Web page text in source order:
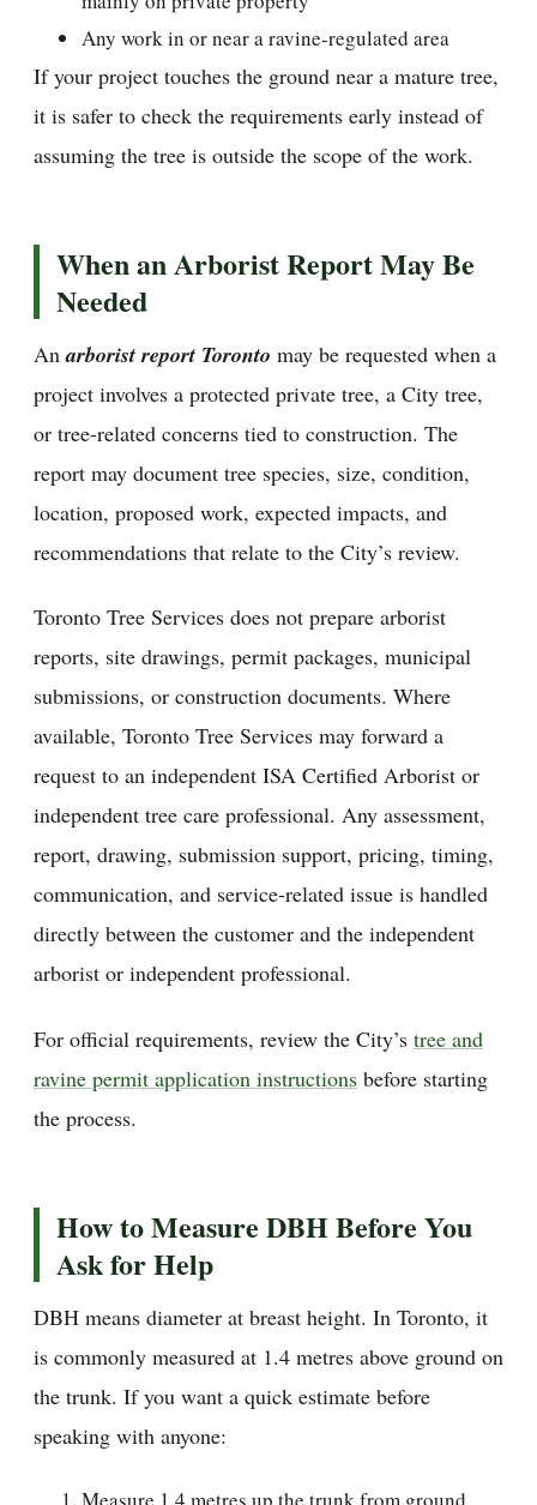
Any work in or near a ravine-regulated area
If your project touches the ground near a mature tree,
it is safer to check the requirements early instead of
assuming the tree is outside the scope of the work.
When an Arborist Report May Be
Needed
Anarborist report Toronto may be requested when a
project involves a protected private tree, a City tree,
or tree-related concerns tied to construction. The
report may document tree species, size, condition,
location, proposed work, expected impacts, and
recommendations that relate to the City’s review.
Toronto Tree Services does not prepare arborist
reports, site drawings, permit packages, municipal
submissions, or construction documents. Where
available, Toronto Tree Services may forward a
request to an independent ISA Certified Arborist or
independent tree care professional. Any assessment,
report, drawing, submission support, pricing, timing,
communication, and service-related issue is handled
directly between the customer and the independent
arborist or independent professional.
For official requirements, review the City’s tree and
ravine permit application instructions before starting
the process.
How to Measure DBH Before You
Ask for Help
DBH means diameter at breast height. In Toronto, it
is commonly measured at 1.4 metres above ground on
the trunk. If you want a quick estimate before
speaking with anyone: